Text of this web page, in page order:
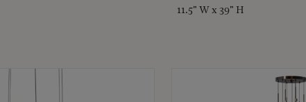
11.5" W x 39" H